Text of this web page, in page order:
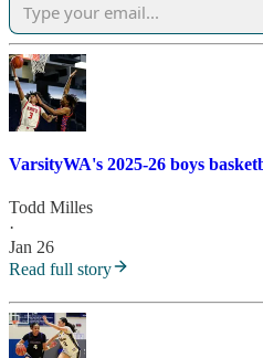
VarsityWA's 2025-26 boys
Todd Milles
·
Jan 26
Read full story